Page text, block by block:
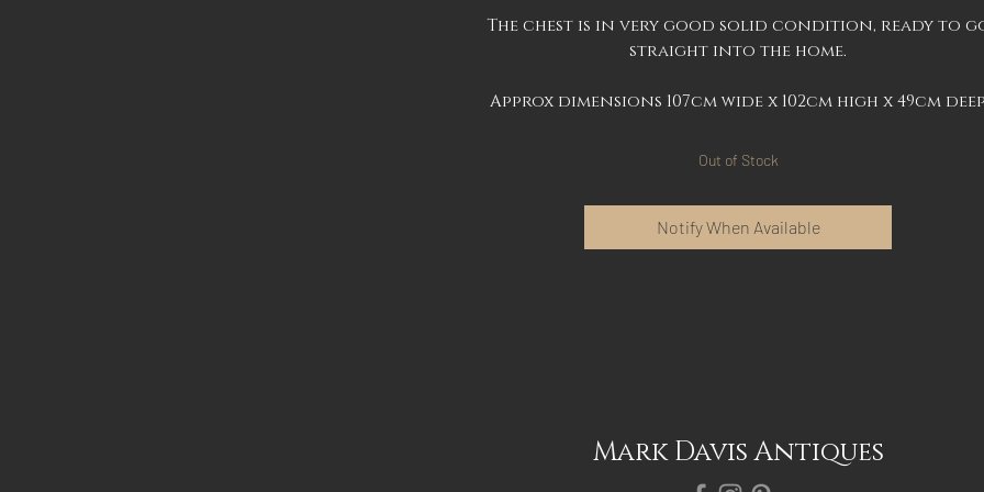
The chest is in very good solid condition, ready to
straight into the home.
Approx dimensions 107cm wide x 102cm high x 49cm
Out of Stock
Notify When Available
Mark Davis Antiques